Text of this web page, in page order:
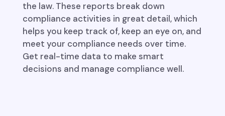
the law. These reports break down
compliance activities in great detail, which
helps you keep track of, keep an eye on, and
meet your compliance needs over time.
Get real-time data to make smart
decisions and manage compliance well.